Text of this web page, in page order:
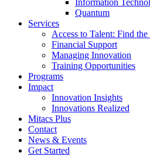
Information
Quantum
Services
Access to Talent: Find
Financial Support
Managing Innovation
Training Opportunities
Programs
Impact
Innovation Insights
Innovations Realized
Mitacs Plus
Contact
News & Events
Get Started